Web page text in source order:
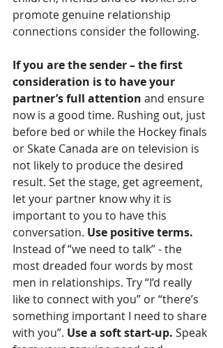
promote genuine relationship
connections consider the following.
If you are the sender – the first
consideration is to have your
partner’s full attention and ensure
now is a good time. Rushing out, just
before bed or while the Hockey finals
or Skate Canada are on television is
not likely to produce the desired
result. Set the stage, get agreement,
let your partner know why it is
important to you to have this
conversation. Use positive terms.
Instead of “we need to talk” - the
most dreaded four words by most
men in relationships. Try “I’d really
like to connect with you” or “there’s
something important I need to share
with you”. Use a soft start-up. Speak